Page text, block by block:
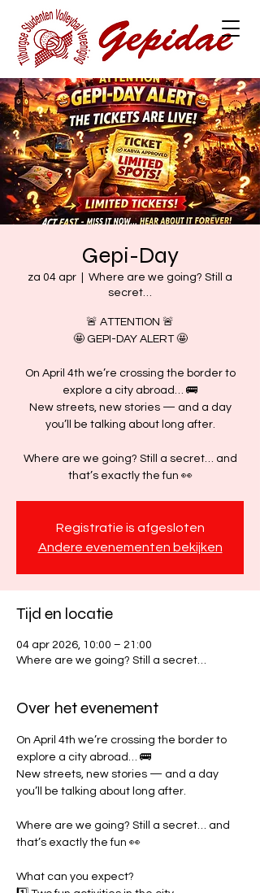
Gepi-Day
za 04 apr
Where are we going? Still a
secret…
🚨 ATTENTION 🚨
🤩 GEPI-DAY ALERT 🤩
On April 4th we’re crossing the border to
explore a city abroad… 🚌
New streets, new stories — and a day
you’ll be talking about long after.
Where are we going? Still a secret… and
that’s exactly the fun 👀
Registratie is afgesloten
Andere evenementen bekijken
Tijd en locatie
04 apr 2026, 10:00 – 21:00
Where are we going? Still a secret…
Over het evenement
On April 4th we’re crossing the border to
explore a city abroad… 🚌
New streets, new stories — and a day
you’ll be talking about long after.
Where are we going? Still a secret… and
that’s exactly the fun 👀
What can you expect?